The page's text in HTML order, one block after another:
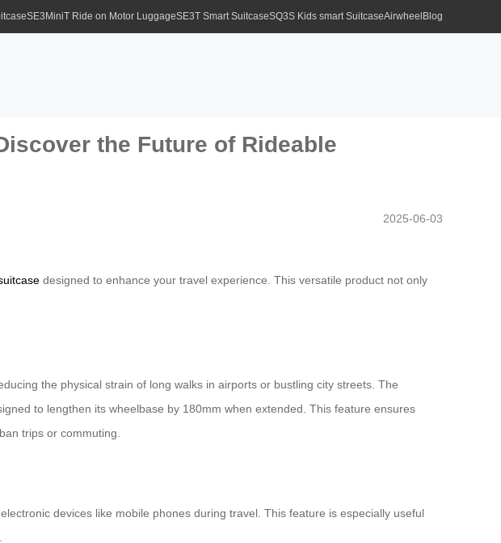
SE3MiniT Ride on Motor LuggageSE3T Smart SuitcaseSQ3S Kids smart SuitcaseAirwheel Blog
the Future of Rideable
2025-06-03
designed to enhance your travel experience. This versatile product not only
the physical strain of long walks in airports or bustling city streets. The
to lengthen its wheelbase by 180mm when extended. This feature ensures
trips or commuting.
devices like mobile phones during travel. This feature is especially useful